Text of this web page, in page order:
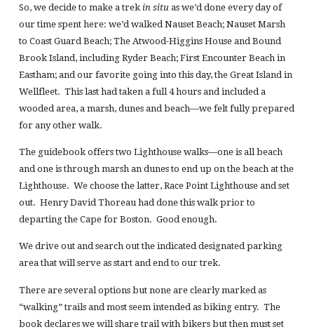
So, we decide to make a trek in situ as we’d done every day of
our time spent here: we’d walked Nauset Beach; Nauset Marsh
to Coast Guard Beach; The Atwood-Higgins House and Bound
Brook Island, including Ryder Beach; First Encounter Beach in
Eastham; and our favorite going into this day, the Great Island in
Wellfleet. This last had taken a full 4 hours and included a
wooded area, a marsh, dunes and beach—we felt fully prepared
for any other walk.
The guidebook offers two Lighthouse walks—one is all beach
and one is through marsh an dunes to end up on the beach at the
Lighthouse. We choose the latter, Race Point Lighthouse and set
out. Henry David Thoreau had done this walk prior to
departing the Cape for Boston. Good enough.
We drive out and search out the indicated designated parking
area that will serve as start and end to our trek.
There are several options but none are clearly marked as
“walking” trails and most seem intended as biking entry. The
book declares we will share trail with bikers but then must set